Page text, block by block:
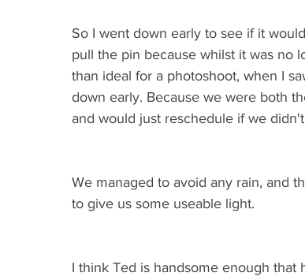
So I went down early to see if it
pull the pin because whilst it was no
than ideal for a photoshoot, when I
down early. Because we were both
and would just reschedule if we
We managed to avoid any rain, and
to give us some useable light.
I think Ted is handsome enough